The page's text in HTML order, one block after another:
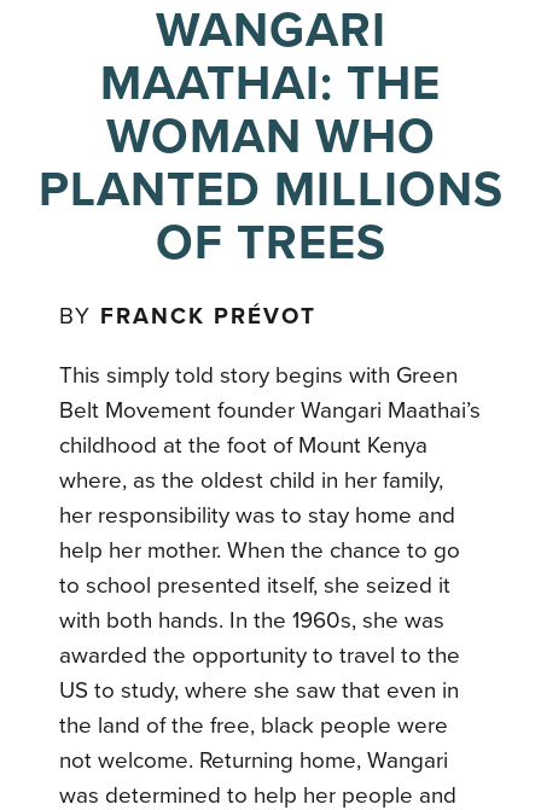
WANGARI
MAATHAI: THE
WOMAN WHO
PLANTED MILLIONS
OF TREES
BY FRANCK PRÉVOT
This simply told story begins with Green
Belt Movement founder Wangari Maathai’s
childhood at the foot of Mount Kenya
where, as the oldest child in her family,
her responsibility was to stay home and
help her mother. When the chance to go
to school presented itself, she seized it
with both hands. In the 1960s, she was
awarded the opportunity to travel to the
US to study, where she saw that even in
the land of the free, black people were
not welcome. Returning home, Wangari
was determined to help her people and